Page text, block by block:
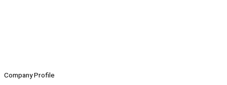
Company Profile